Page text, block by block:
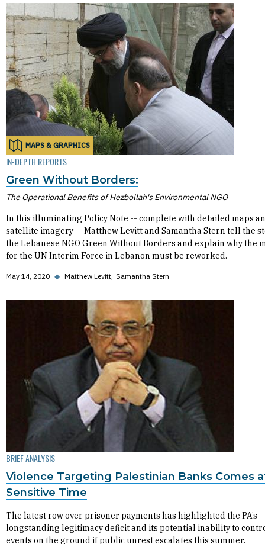
MAPS & GRAPHICS
IN-DEPTH REPORTS
Green Without Borders:
The Operational Benefits of Hezbollah's Environmental NGO
In this illuminating Policy Note -- complete with detailed maps
satellite imagery -- Matthew Levitt and Samantha Stern tell the
the Lebanese NGO Green Without Borders and explain why the
for the UN Interim Force in Lebanon must be reworked.
May 14, 2020 ◆ Matthew Levitt Samantha Stern
BRIEF ANALYSIS
Violence Targeting Palestinian Banks Comes
Sensitive Time
The latest row over prisoner payments has highlighted the PA’s
longstanding legitimacy deficit and its potential inability to
events on the ground if public unrest escalates this summer.